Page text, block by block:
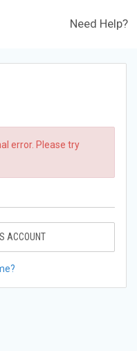
Need Help?
error. Please try
ACCOUNT